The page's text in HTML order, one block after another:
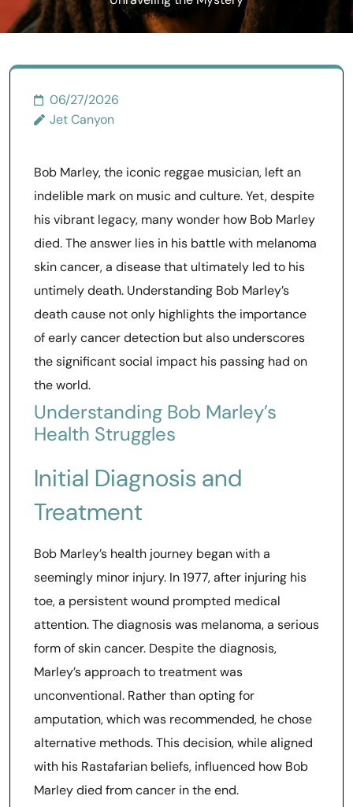
06/27/2026
Jet Canyon
Bob Marley, the iconic reggae musician, left an
indelible mark on music and culture. Yet, despite
his vibrant legacy, many wonder how Bob Marley
died. The answer lies in his battle with melanoma
skin cancer, a disease that ultimately led to his
untimely death. Understanding Bob Marley’s
death cause not only highlights the importance
of early cancer detection but also underscores
the significant social impact his passing had on
the world.
Understanding Bob Marley’s
Health Struggles
Initial Diagnosis and
Treatment
Bob Marley’s health journey began with a
seemingly minor injury. In 1977, after injuring his
toe, a persistent wound prompted medical
attention. The diagnosis was melanoma, a serious
form of skin cancer. Despite the diagnosis,
Marley’s approach to treatment was
unconventional. Rather than opting for
amputation, which was recommended, he chose
alternative methods. This decision, while aligned
with his Rastafarian beliefs, influenced how Bob
Marley died from cancer in the end.